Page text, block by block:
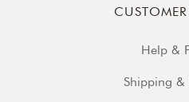
CUSTOMER
Help &
Shipping &